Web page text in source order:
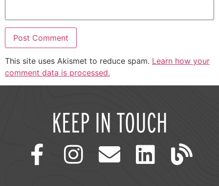
This site uses Akismet to reduce spam. Learn how your
comment data is processed.
KEEP IN TOUCH